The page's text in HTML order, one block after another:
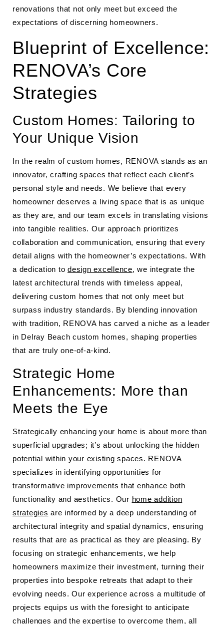
renovations that not only meet but exceed the
expectations of discerning homeowners.
Blueprint of Excellence:
RENOVA’s Core
Strategies
Custom Homes: Tailoring to
Your Unique Vision
In the realm of custom homes, RENOVA stands as an
innovator, crafting spaces that reflect each client’s
personal style and needs. We believe that every
homeowner deserves a living space that is as unique
as they are, and our team excels in translating visions
into tangible realities. Our approach prioritizes
collaboration and communication, ensuring that every
detail aligns with the homeowner’s expectations. With
a dedication to design excellence, we integrate the
latest architectural trends with timeless appeal,
delivering custom homes that not only meet but
surpass industry standards. By blending innovation
with tradition, RENOVA has carved a niche as a leader
in Delray Beach custom homes, shaping properties
that are truly one-of-a-kind.
Strategic Home
Enhancements: More than
Meets the Eye
Strategically enhancing your home is about more than
superficial upgrades; it’s about unlocking the hidden
potential within your existing spaces. RENOVA
specializes in identifying opportunities for
transformative improvements that enhance both
functionality and aesthetics. Our home addition
strategies are informed by a deep understanding of
architectural integrity and spatial dynamics, ensuring
results that are as practical as they are pleasing. By
focusing on strategic enhancements, we help
homeowners maximize their investment, turning their
properties into bespoke retreats that adapt to their
evolving needs. Our experience across a multitude of
projects equips us with the foresight to anticipate
challenges and the expertise to overcome them, all